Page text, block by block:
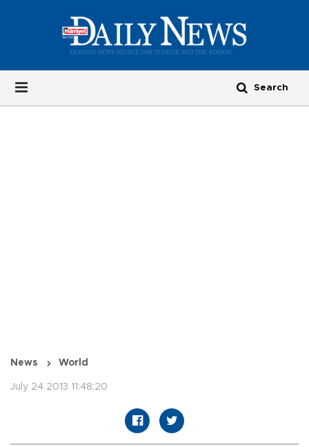
News World
July 24 2013 11:48:20